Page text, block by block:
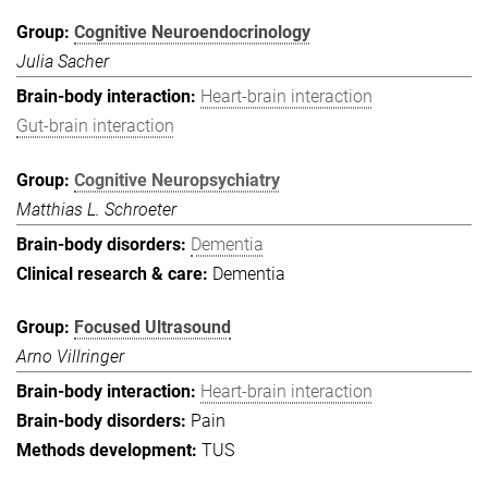
Cognitive Neuroendocrinology
Julia Sacher
Heart-brain interaction
Gut-brain interaction
Cognitive Neuropsychiatry
Matthias L. Schroeter
Dementia
Dementia
Focused Ultrasound
Arno Villringer
Heart-brain interaction
Pain
TUS